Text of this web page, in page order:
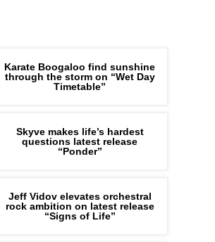
Karate Boogaloo find sunshine
through the storm on “Wet Day
Timetable”
Skyve makes life’s hardest
questions latest release
“Ponder”
Jeff Vidov elevates orchestral
rock ambition on latest release
“Signs of Life”